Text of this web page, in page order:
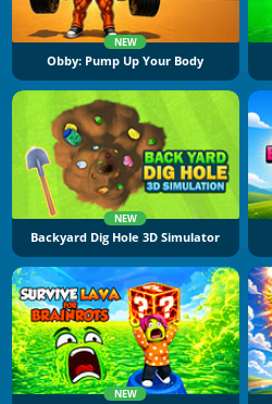
NEW
Obby: Pump Up Your Body
NEW
Backyard Dig Hole 3D Simulator
NEW